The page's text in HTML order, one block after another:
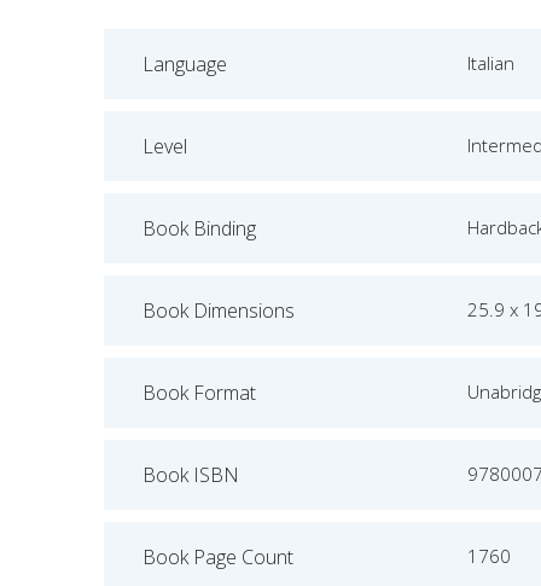
Language Italian
Level
Book Binding
Book Dimensions 25.9 x
Book Format
Book ISBN
Book Page Count 1760